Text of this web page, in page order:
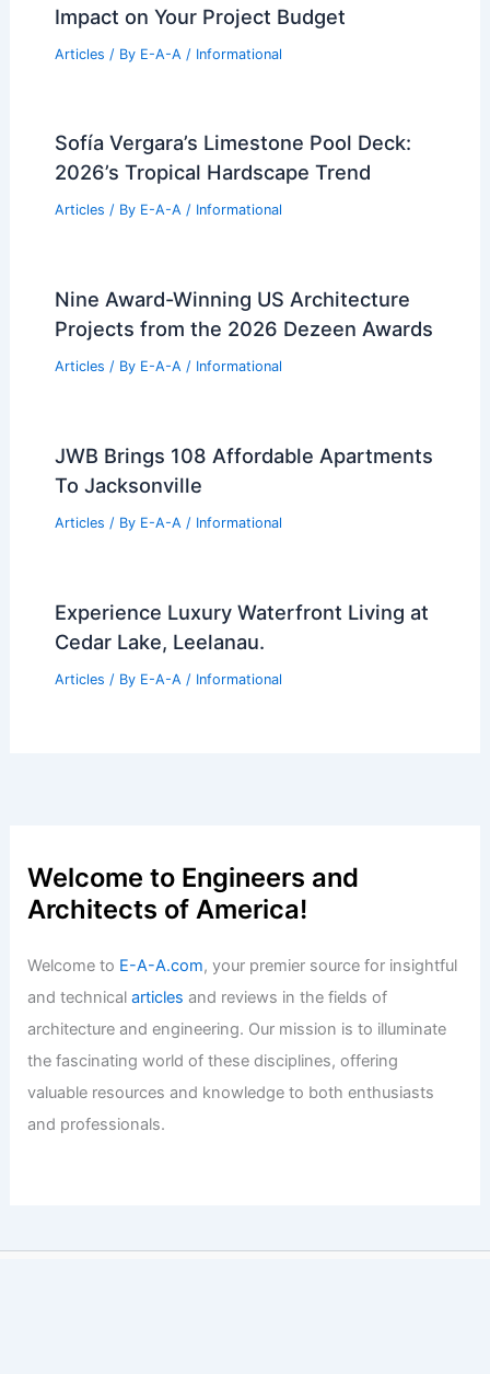
Impact on Your Project Budget
Articles / By E-A-A / Informational
Sofía Vergara’s Limestone Pool Deck:
2026’s Tropical Hardscape Trend
Articles / By E-A-A / Informational
Nine Award-Winning US Architecture
Projects from the 2026 Dezeen Awards
Articles / By E-A-A / Informational
JWB Brings 108 Affordable Apartments
To Jacksonville
Articles / By E-A-A / Informational
Experience Luxury Waterfront Living at
Cedar Lake, Leelanau.
Articles / By E-A-A / Informational
Welcome to Engineers and
Architects of America!
Welcome to E-A-A.com, your premier source for insightful
and technicalarticles and reviews in the fields of
architecture and engineering. Our mission is to illuminate
the fascinating world of these disciplines, offering
valuable resources and knowledge to both enthusiasts
and professionals.